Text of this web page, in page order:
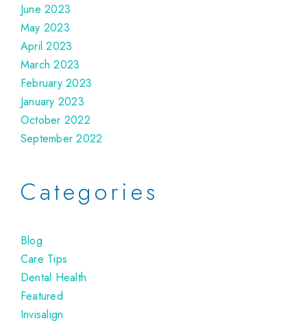
June 2023
May 2023
April 2023
March 2023
February 2023
January 2023
October 2022
September 2022
Categories
Blog
Care Tips
Dental Health
Featured
Invisalign